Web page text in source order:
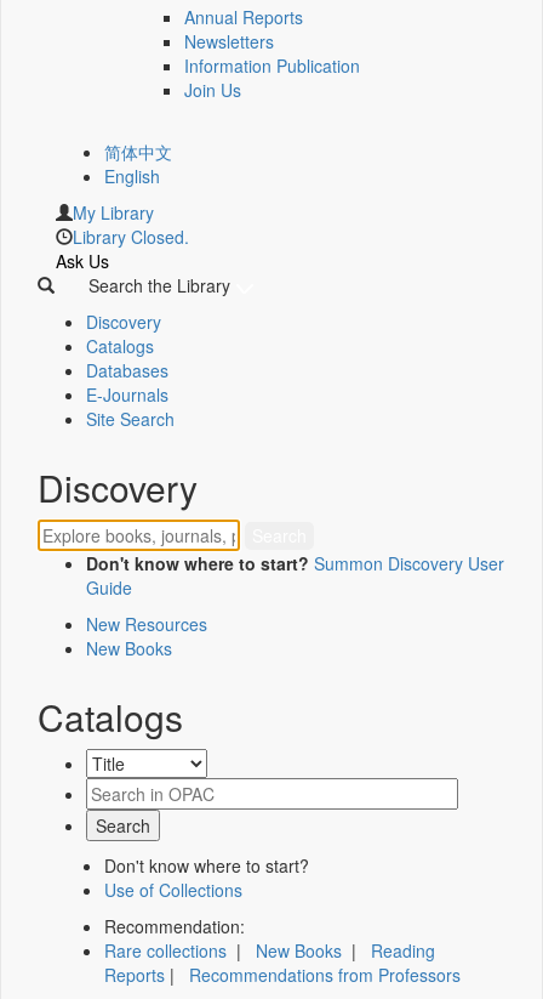
Annual Reports
Newsletters
Information Publication
Join Us
简体中文
English
My Library
Library Closed.
Ask Us
Search the Library
Discovery
Catalogs
Databases
E-Journals
Site Search
Discovery
Don't know where to start? Summon Discovery User
Guide
New Resources
New Books
Catalogs
Don't know where to start?
Use of Collections
Recommendation:
Rare collections | New Books | Reading
Reports | Recommendations from Professors